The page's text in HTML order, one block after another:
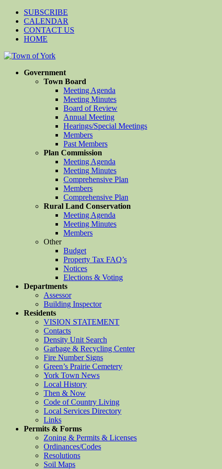
SUBSCRIBE
CALENDAR
CONTACT US
HOME
Government
Town Board
Meeting Agenda
Meeting Minutes
Board of Review
Annual Meeting
Hearings/Special Meetings
Members
Past Members
Plan Commission
Meeting Agenda
Meeting Minutes
Comprehensive Plan
Members
Comprehensive Plan
Rural Land Conservation
Meeting Agenda
Meeting Minutes
Members
Other
Budget
Property Tax FAQ’s
Notices
Elections & Voting
Departments
Assessor
Building Inspector
Residents
VISION STATEMENT
Contacts
Density Unit Search
Garbage & Recycling Center
Fire Number Signs
Green’s Prairie Cemetery
York Town News
Local History
Then & Now
Code of Country Living
Local Services Directory
Links
Permits & Forms
Zoning & Permits & Licenses
Ordinances/Codes
Resolutions
Soil Maps